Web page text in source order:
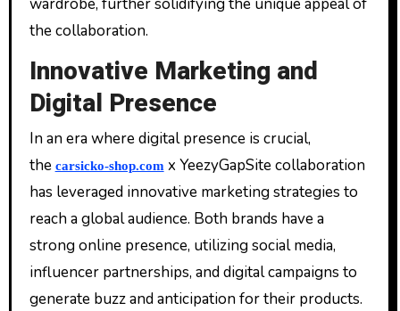
wardrobe, further solidifying the unique appeal of
the collaboration.
Innovative Marketing and
Digital Presence
In an era where digital presence is crucial,
the carsicko-shop.comx YeezyGapSite collaboration
has leveraged innovative marketing strategies to
reach a global audience. Both brands have a
strong online presence, utilizing social media,
influencer partnerships, and digital campaigns to
generate buzz and anticipation for their products.